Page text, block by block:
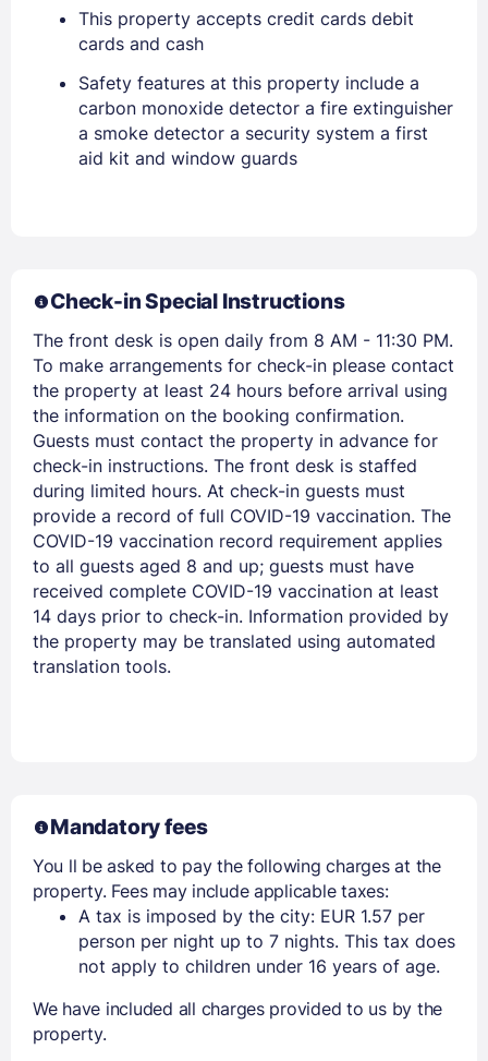
EMAIL
PASSWORD
Stay Signed In
Members get lower prices when signed in
This property accepts credit cards debit
cards and cash
Safety features at this property include a
carbon monoxide detector a fire extinguisher
a smoke detector a security system a first
aid kit and window guards
Check-in Special Instructions
The front desk is open daily from 8 AM - 11:30 PM.
To make arrangements for check-in please contact
the property at least 24 hours before arrival using
the information on the booking confirmation.
Guests must contact the property in advance for
check-in instructions. The front desk is staffed
during limited hours. At check-in guests must
provide a record of full COVID-19 vaccination. The
COVID-19 vaccination record requirement applies
to all guests aged 8 and up; guests must have
received complete COVID-19 vaccination at least
14 days prior to check-in. Information provided by
the property may be translated using automated
translation tools.
Mandatory fees
You ll be asked to pay the following charges at the
property. Fees may include applicable taxes:
A tax is imposed by the city: EUR 1.57 per
person per night up to 7 nights. This tax does
not apply to children under 16 years of age.
We have included all charges provided to us by the
property.